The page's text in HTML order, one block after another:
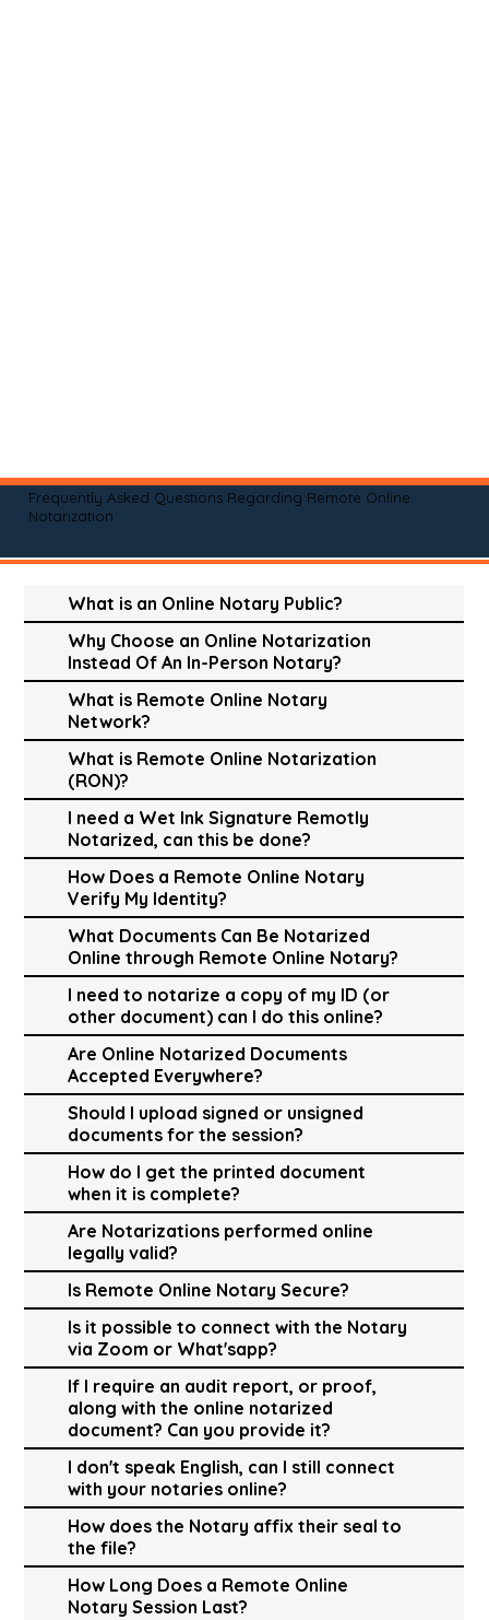
Frequently Asked Questions Regarding Remote Online
Notarization
What is an Online Notary Public?
Why Choose an Online Notarization
Instead Of An In-Person Notary?
What is Remote Online Notary
Network?
What is Remote Online Notarization
(RON)?
I need a Wet Ink Signature Remotly
Notarized, can this be done?
How Does a Remote Online Notary
Verify My Identity?
What Documents Can Be Notarized
Online through Remote Online Notary?
I need to notarize a copy of my ID (or
other document) can I do this online?
Are Online Notarized Documents
Accepted Everywhere?
Should I upload signed or unsigned
documents for the session?
How do I get the printed document
when it is complete?
Are Notarizations performed online
legally valid?
Is Remote Online Notary Secure?
Is it possible to connect with the Notary
via Zoom or What'sapp?
If I require an audit report, or proof,
along with the online notarized
document? Can you provide it?
I don't speak English, can I still connect
with your notaries online?
How does the Notary affix their seal to
the file?
How Long Does a Remote Online
Notary Session Last?